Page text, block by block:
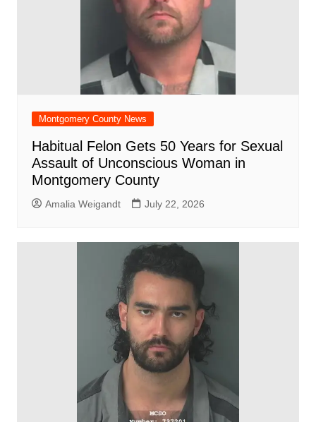
Montgomery County News
Habitual Felon Gets 50 Years for Sexual
Assault of Unconscious Woman in
Montgomery County
Amalia Weigandt July 22, 2026